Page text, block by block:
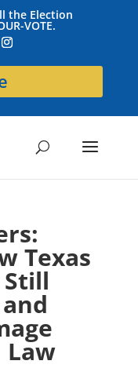
the Election
VOTE.
Texas
Law